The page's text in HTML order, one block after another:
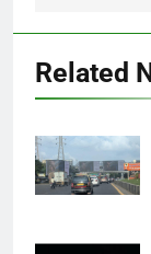
Related